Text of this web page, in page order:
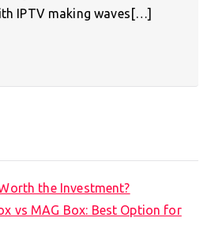
IPTV making waves[…]
the Investment?
vs MAG Box: Best Option for